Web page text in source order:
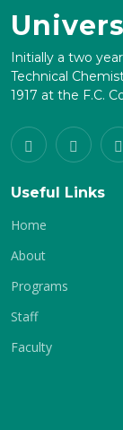
Initially a two
Technical
1917 at the F.C.
Useful Links
Home
About
Programs
Staff
Faculty